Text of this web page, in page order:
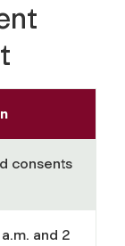
consents
and 2